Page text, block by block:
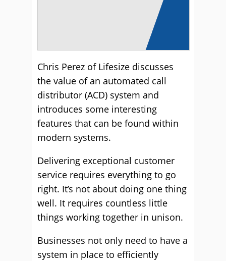
Chris Perez of Lifesize discusses
the value of an automated call
distributor (ACD) system and
introduces some interesting
features that can be found within
modern systems.
Delivering exceptional customer
service requires everything to go
right. It’s not about doing one thing
well. It requires countless little
things working together in unison.
Businesses not only need to have a
system in place to efficiently